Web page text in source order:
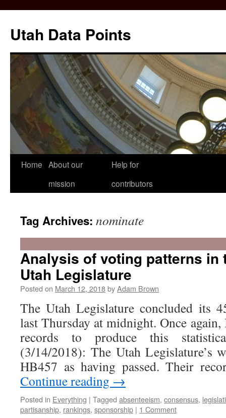
content
Utah Data Points
Home About our
mission
Help for
contributors
Tag Archives: nominate
Analysis of voting patterns in
Utah Legislature
Posted on March 12, 2018byAdam Brown
The Utah Legislature concluded its
last Thursday at midnight. Once again,
records to produce this
(3/14/2018): The Utah Legislature’s
HB457 as having passed. Their
Continue reading →
Posted in Everything | Tagged absenteeism, consensus,
partisanship, rankings, sponsorship | 1 Comment